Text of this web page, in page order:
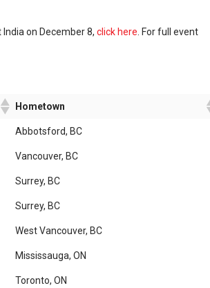
on December 8, click here. For full event
Hometown
Abbotsford, BC
Vancouver, BC
Surrey, BC
Surrey, BC
West Vancouver, BC
Mississauga, ON
Toronto, ON